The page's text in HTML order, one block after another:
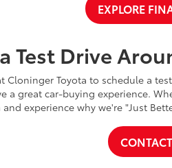
EXPLORE
Test Drive
Cloninger Toyota to schedule a
a great car-buying experience.
experience why we're "Just